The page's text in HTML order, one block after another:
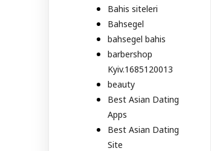
Bahis siteleri
Bahsegel
bahsegel bahis
barbershop
Kyiv.1685120013
beauty
Best Asian Dating
Apps
Best Asian Dating
Site